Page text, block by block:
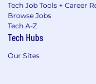
Tech Job Tools + Career
Browse Jobs
Tech A-Z
Tech Hubs
Our Sites